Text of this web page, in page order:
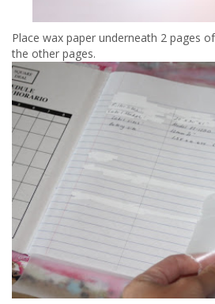
Place wax paper underneath 2 pages
the other pages.